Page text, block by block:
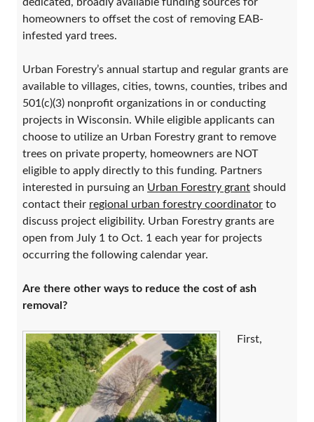
homeowners to offset the cost of removing EAB-
infested yard trees.
Urban Forestry’s annual startup and regular grants are
available to villages, cities, towns, counties, tribes and
501(c)(3) nonprofit organizations in or conducting
projects in Wisconsin. While eligible applicants can
choose to utilize an Urban Forestry grant to remove
trees on private property, homeowners are NOT
eligible to apply directly to this funding. Partners
interested in pursuing an Urban Forestry grant should
contact their regional urban forestry coordinator to
discuss project eligibility. Urban Forestry grants are
open from July 1 to Oct. 1 each year for projects
occurring the following calendar year.
Are there other ways to reduce the cost of ash
removal?
First,